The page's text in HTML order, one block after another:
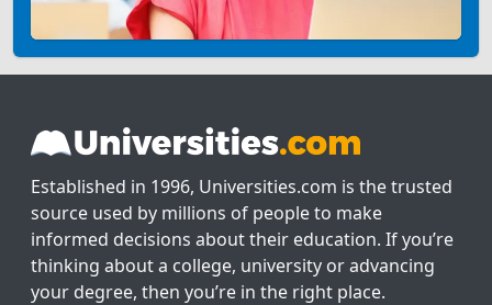
Established in 1996, Universities.com is the trusted
source used by millions of people to make
informed decisions about their education. If you’re
thinking about a college, university or advancing
your degree, then you’re in the right place.